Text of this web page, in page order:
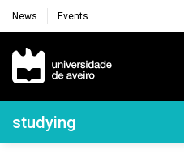
News Events
Navegação
Navegação Lateral
studying